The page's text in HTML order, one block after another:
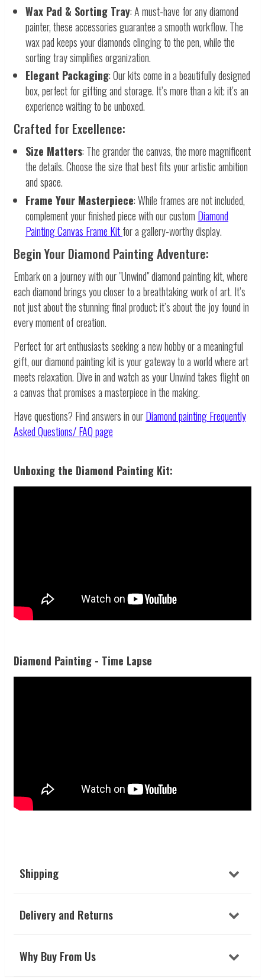
Wax Pad & Sorting Tray: A must-have for any diamond
painter, these accessories guarantee a smooth workflow. The
wax pad keeps your diamonds clinging to the pen, while the
sorting tray simplifies organization.
Elegant Packaging: Our kits come in a beautifully designed
box, perfect for gifting and storage. It’s more than a kit; it’s an
experience waiting to be unboxed.
Crafted for Excellence:
Size Matters: The grander the canvas, the more magnificent
the details. Choose the size that best fits your artistic ambition
and space.
Frame Your Masterpiece: While frames are not included,
complement your finished piece with our custom Diamond
Painting Canvas Frame Kitfor a gallery-worthy display.
Begin Your Diamond Painting Adventure:
Embark on a journey with our "Unwind" diamond painting kit, where
each diamond brings you closer to a breathtaking work of art. It’s
not just about the stunning final product; it’s about the joy found in
every moment of creation.
Perfect for art enthusiasts seeking a new hobby or a meaningful
gift, our diamond painting kit is your gateway to a world where art
meets relaxation. Dive in and watch as your Unwind takes flight on
a canvas that promises a masterpiece in the making.
Have questions? Find answers in ourDiamond paintingFrequently
Asked Questions/ FAQ page
Unboxing the Diamond Painting Kit:
Diamond Painting - Time Lapse
Shipping
Delivery and Returns
Why Buy From Us